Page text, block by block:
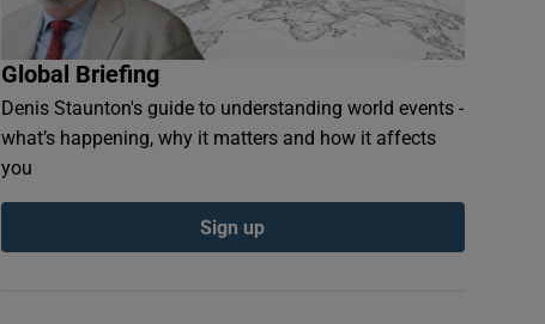
Global Briefing
Denis Staunton's guide to understanding world events -
what’s happening, why it matters and how it affects
you
Sign up